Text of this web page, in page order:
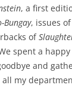
, a first
Bungay, issues of
of
spent a
and
my